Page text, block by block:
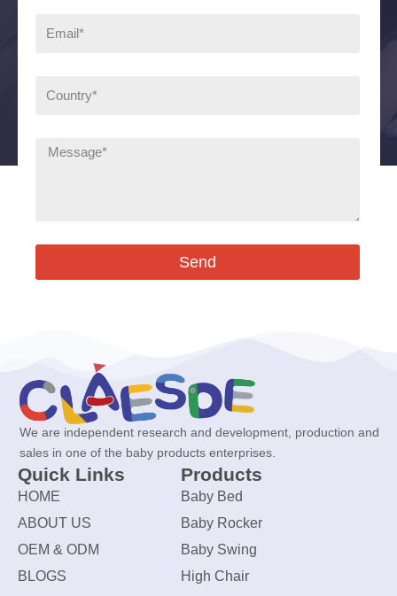
Send
We are independent research and development, production and
sales in one of the baby products enterprises.
Quick Links
HOME
ABOUT US
OEM & ODM
BLOGS
Products
Baby Bed
Baby Rocker
Baby Swing
High Chair